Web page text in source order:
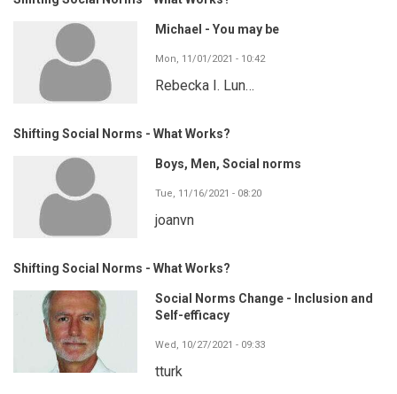
Michael - You may be
Mon, 11/01/2021 - 10:42
Rebecka I. Lun…
Shifting Social Norms - What Works?
Boys, Men, Social norms
Tue, 11/16/2021 - 08:20
joanvn
Shifting Social Norms - What Works?
Social Norms Change - Inclusion and
Self-efficacy
Wed, 10/27/2021 - 09:33
tturk